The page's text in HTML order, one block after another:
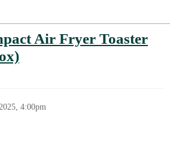
Air Fryer Toaster
4:00pm